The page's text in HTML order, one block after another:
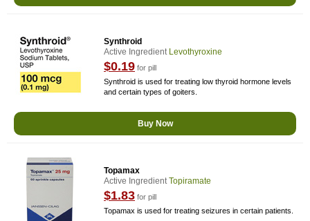
Synthroid
Active Ingredient Levothyroxine
$0.19 for pill
Synthroid is used for treating low thyroid hormone levels
and certain types of goiters.
Buy Now
Topamax
Active IngredientTopiramate
$1.83 for pill
Topamax is used for treating seizures in certain patients.